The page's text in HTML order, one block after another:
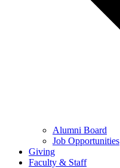
Alumni Board
Job Opportunities
Giving
Faculty & Staff